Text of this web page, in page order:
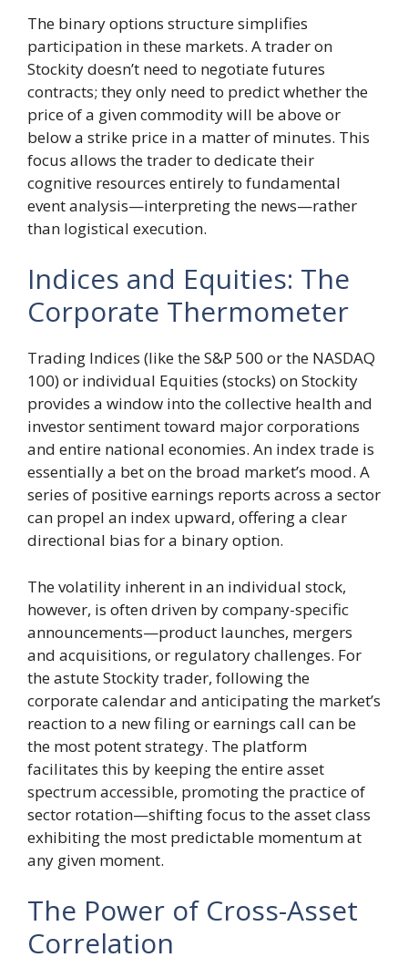
The binary options structure simplifies
participation in these markets. A trader on
Stockity doesn’t need to negotiate futures
contracts; they only need to predict whether the
price of a given commodity will be above or
below a strike price in a matter of minutes. This
focus allows the trader to dedicate their
cognitive resources entirely to fundamental
event analysis—interpreting the news—rather
than logistical execution.
Indices and Equities: The
Corporate Thermometer
Trading Indices (like the S&P 500 or the NASDAQ
100) or individual Equities (stocks) on Stockity
provides a window into the collective health and
investor sentiment toward major corporations
and entire national economies. An index trade is
essentially a bet on the broad market’s mood. A
series of positive earnings reports across a sector
can propel an index upward, offering a clear
directional bias for a binary option.
The volatility inherent in an individual stock,
however, is often driven by company-specific
announcements—product launches, mergers
and acquisitions, or regulatory challenges. For
the astute Stockity trader, following the
corporate calendar and anticipating the market’s
reaction to a new filing or earnings call can be
the most potent strategy. The platform
facilitates this by keeping the entire asset
spectrum accessible, promoting the practice of
sector rotation—shifting focus to the asset class
exhibiting the most predictable momentum at
any given moment.
The Power of Cross-Asset
Correlation